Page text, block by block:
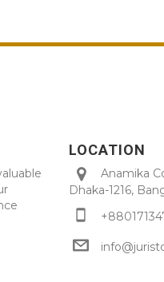
LOCATION
Anamika
Dhaka-1216,